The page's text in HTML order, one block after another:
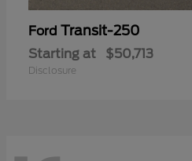
Ford Transit-250
Starting at $50,713
Disclosure